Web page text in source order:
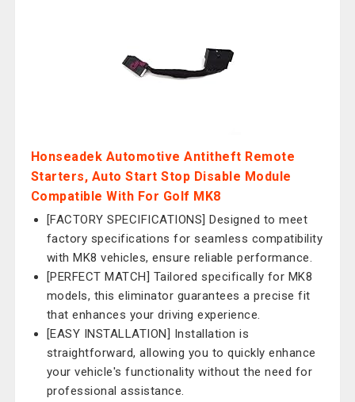
Honseadek Automotive Antitheft Remote
Starters, Auto Start Stop Disable Module
Compatible With For Golf MK8
[FACTORY SPECIFICATIONS] Designed to meet
factory specifications for seamless compatibility
with MK8 vehicles, ensure reliable performance.
[PERFECT MATCH] Tailored specifically for MK8
models, this eliminator guarantees a precise fit
that enhances your driving experience.
[EASY INSTALLATION] Installation is
straightforward, allowing you to quickly enhance
your vehicle's functionality without the need for
professional assistance.